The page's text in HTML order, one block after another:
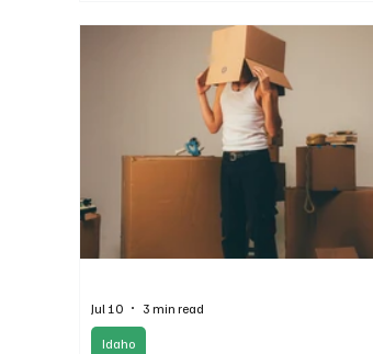
Idaho
Jul 10 3 min read